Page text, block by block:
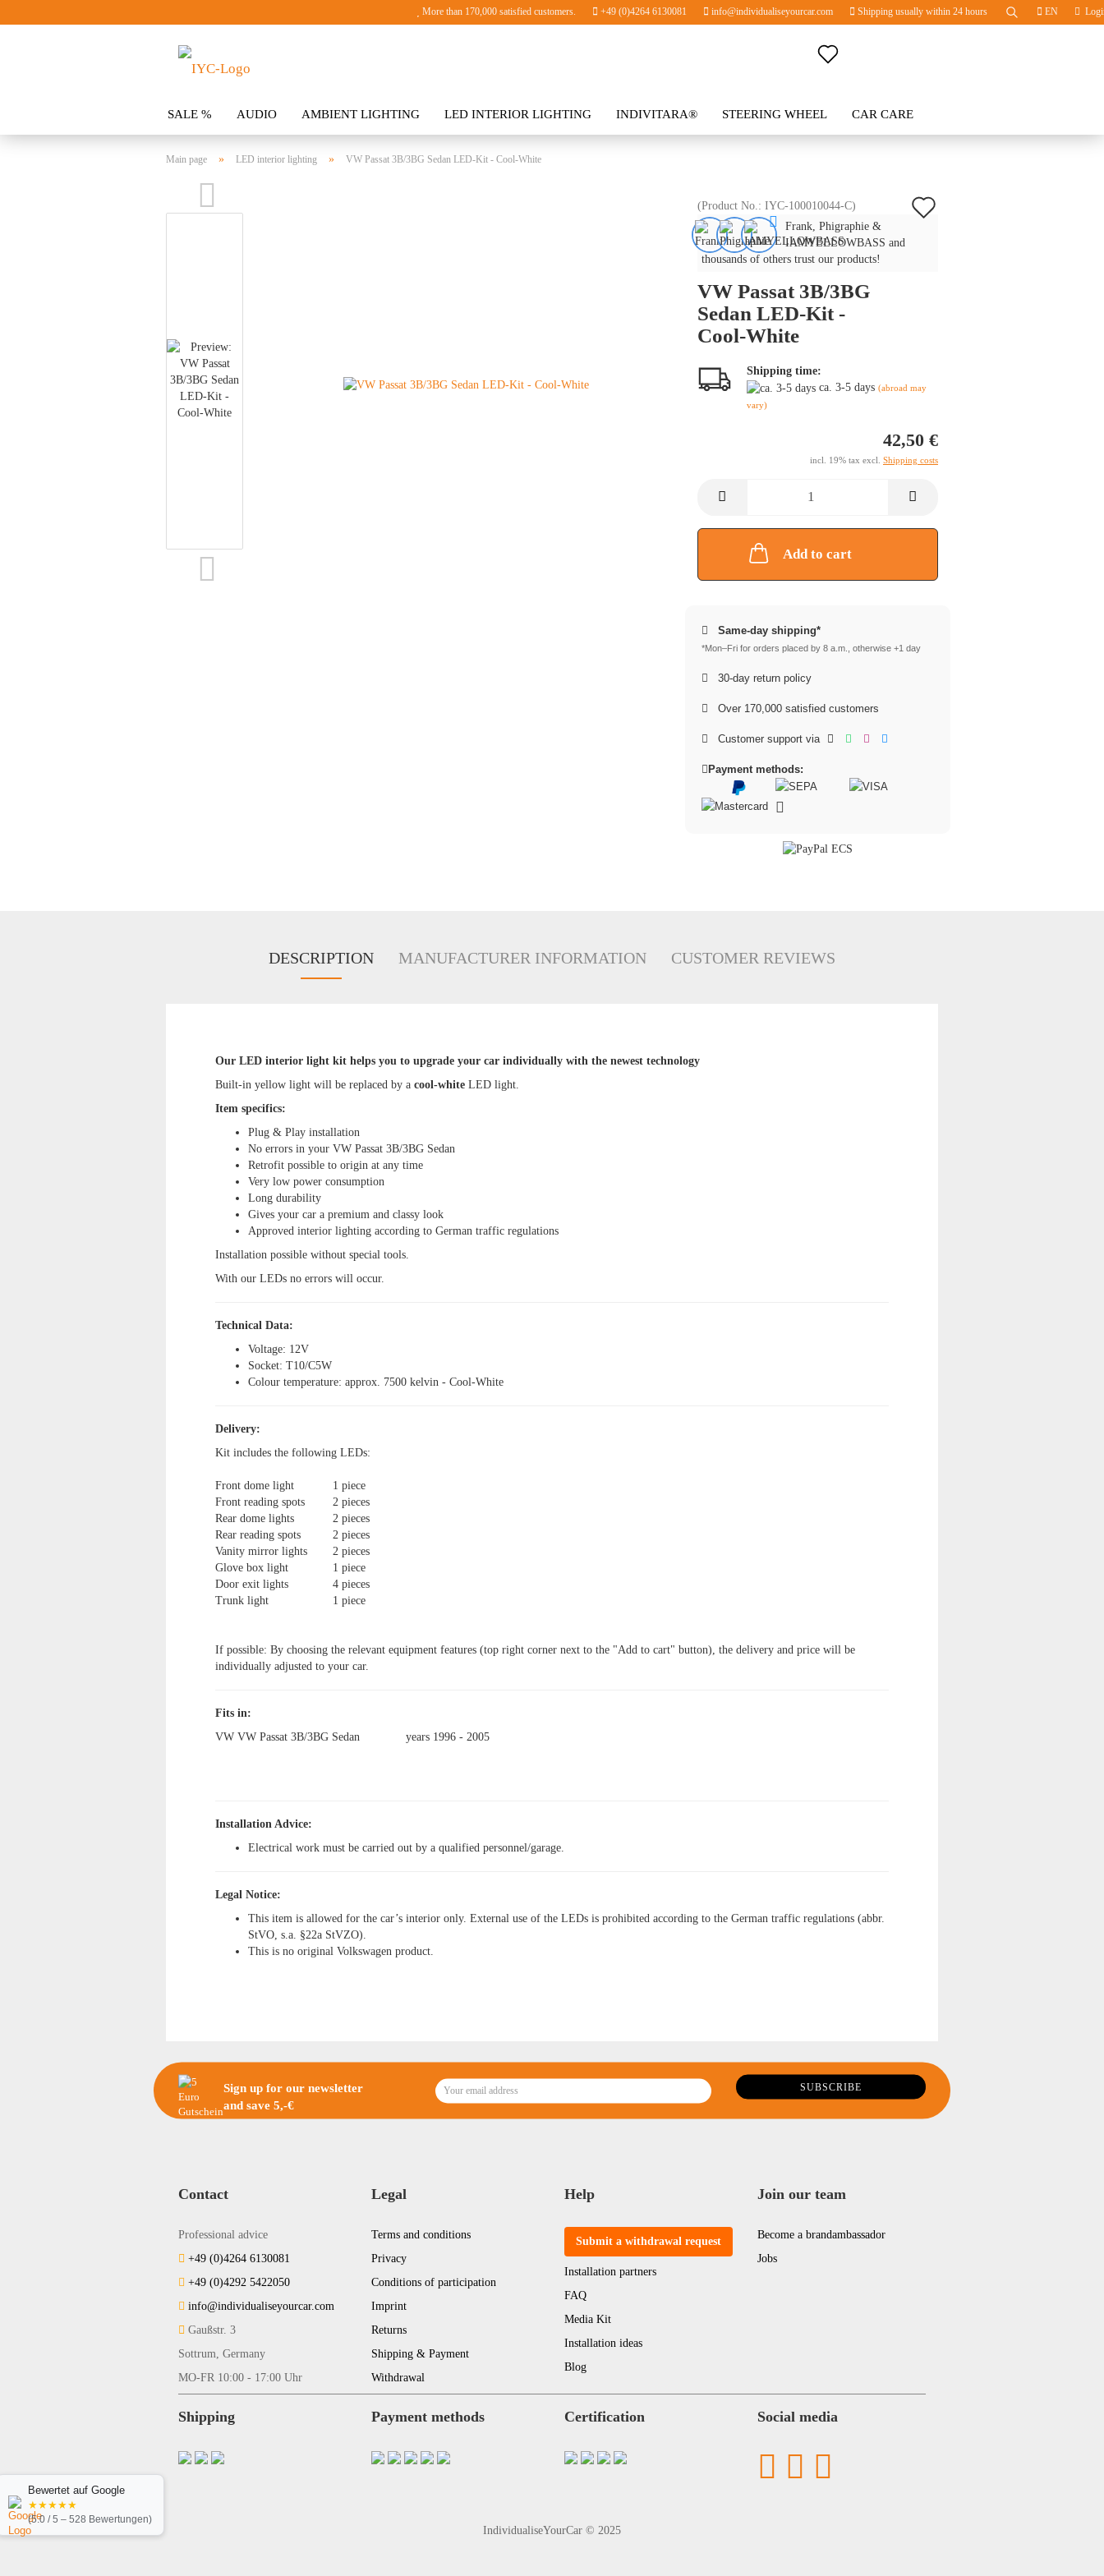
More than 170,000 satisfied customers. +49 (0)4264 6130081 info@individualiseyourcar.com Shipping usually within 24 hours EN
Change currency
Create a new account
SALE % AUDIO AMBIENT LIGHTING LED INTERIOR LIGHTING INDIVITARA® STEERING WHEEL CAR CARE
Main page » LED interior lighting » VW Passat 3B/3BG Sedan LED-Kit - Cool-White
(Product No.: IYC-100010044-C)
Frank, Phigraphie &
IAMYELLOWBASS and
thousands of others trust our products!
VW Passat 3B/3BG
Sedan LED-Kit -
Cool-White
Shipping time:
ca. 3-5 days (abroad may
vary)
42,50 €
incl. 19% tax excl. Shipping costs
Add to cart
Same-day shipping*
*Mon–Fri for orders placed by 8 a.m., otherwise +1 day
30-day return policy
Over 170,000 satisfied customers
Customer support via
Payment methods:
DESCRIPTION MANUFACTURER INFORMATION CUSTOMER REVIEWS
Our LED interior light kit helps you to upgrade your car individually with the newest technology
Built-in yellow light will be replaced by a cool-white LED light.
Item specifics:
Plug & Play installation
No errors in your VW Passat 3B/3BG Sedan
Retrofit possible to origin at any time
Very low power consumption
Long durability
Gives your car a premium and classy look
Approved interior lighting according to German traffic regulations
Installation possible without special tools.
With our LEDs no errors will occur.
Technical Data:
Voltage: 12V
Socket: T10/C5W
Colour temperature: approx. 7500 kelvin - Cool-White
Delivery:
Kit includes the following LEDs:
Front dome light
1 piece
Front reading spots
2 pieces
Rear dome lights
2 pieces
Rear reading spots
2 pieces
Vanity mirror lights
2 pieces
Glove box light
1 piece
Door exit lights
4 pieces
Trunk light
1 piece
If possible: By choosing the relevant equipment features (top right corner next to the "Add to cart" button), the delivery and price will be
individually adjusted to your car.
Fits in:
VW VW Passat 3B/3BG Sedan
years 1996 - 2005
Installation Advice:
Electrical work must be carried out by a qualified personnel/garage.
Legal Notice:
This item is allowed for the car’s interior only. External use of the LEDs is prohibited according to the German traffic regulations (abbr.
StVO, s.a. §22a StVZO).
This is no original Volkswagen product.
Sign up for our newsletter
and save 5,-€
Contact
Professional advice
+49 (0)4264 6130081
+49 (0)4292 5422050
info@individualiseyourcar.com
Gaußstr. 3
Sottrum, Germany
MO-FR 10:00 - 17:00 Uhr
Legal
Terms and conditions
Privacy
Conditions of participation
Imprint
Returns
Shipping & Payment
Withdrawal
Help
Submit a withdrawal request
Installation partners
FAQ
Media Kit
Installation ideas
Blog
Join our team
Become a brandambassador
Jobs
Shipping Payment methods Certification Social media
IndividualiseYourCar © 2025
Bewertet auf Google
★★★★★
(5.0 / 5 – 528 Bewertungen)